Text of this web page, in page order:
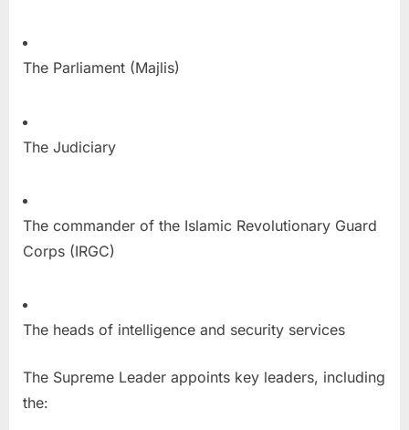
The Parliament (Majlis)
The Judiciary
The commander of the Islamic Revolutionary Guard
Corps (IRGC)
The heads of intelligence and security services
The Supreme Leader appoints key leaders, including
the: